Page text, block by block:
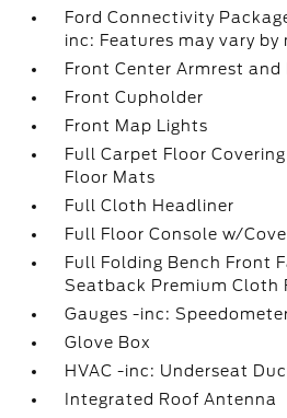
Ford Connectivity
inc: Features may vary by
Front Center Armrest and
Front Cupholder
Front Map Lights
Full Carpet Floor
Floor Mats
Full Cloth Headliner
Full Floor Console w/
Full Folding Bench Front
Seatback Premium Cloth
Gauges -inc:
Glove Box
HVAC -inc: Underseat
Integrated Roof Antenna